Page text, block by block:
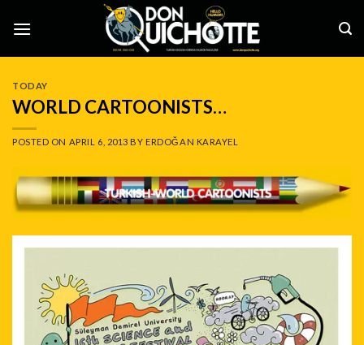
TODAY
WORLD CARTOONISTS…
POSTED ON APRIL 6, 2013 BYERDOĞAN KARAYEL